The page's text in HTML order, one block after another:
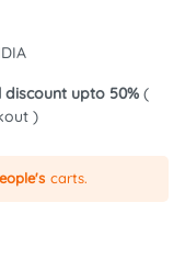
upto 50% (
)
carts.